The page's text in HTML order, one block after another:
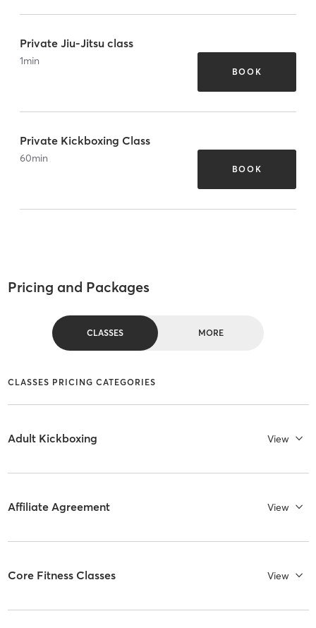
Private Jiu-Jitsu class
1min
BOOK
Private Kickboxing Class
60min
BOOK
Pricing and Packages
CLASSES MORE
CLASSES PRICING CATEGORIES
Adult Kickboxing View
Affiliate Agreement View
Core Fitness Classes View